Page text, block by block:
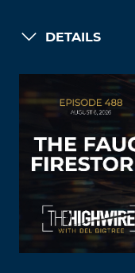
DETAILS